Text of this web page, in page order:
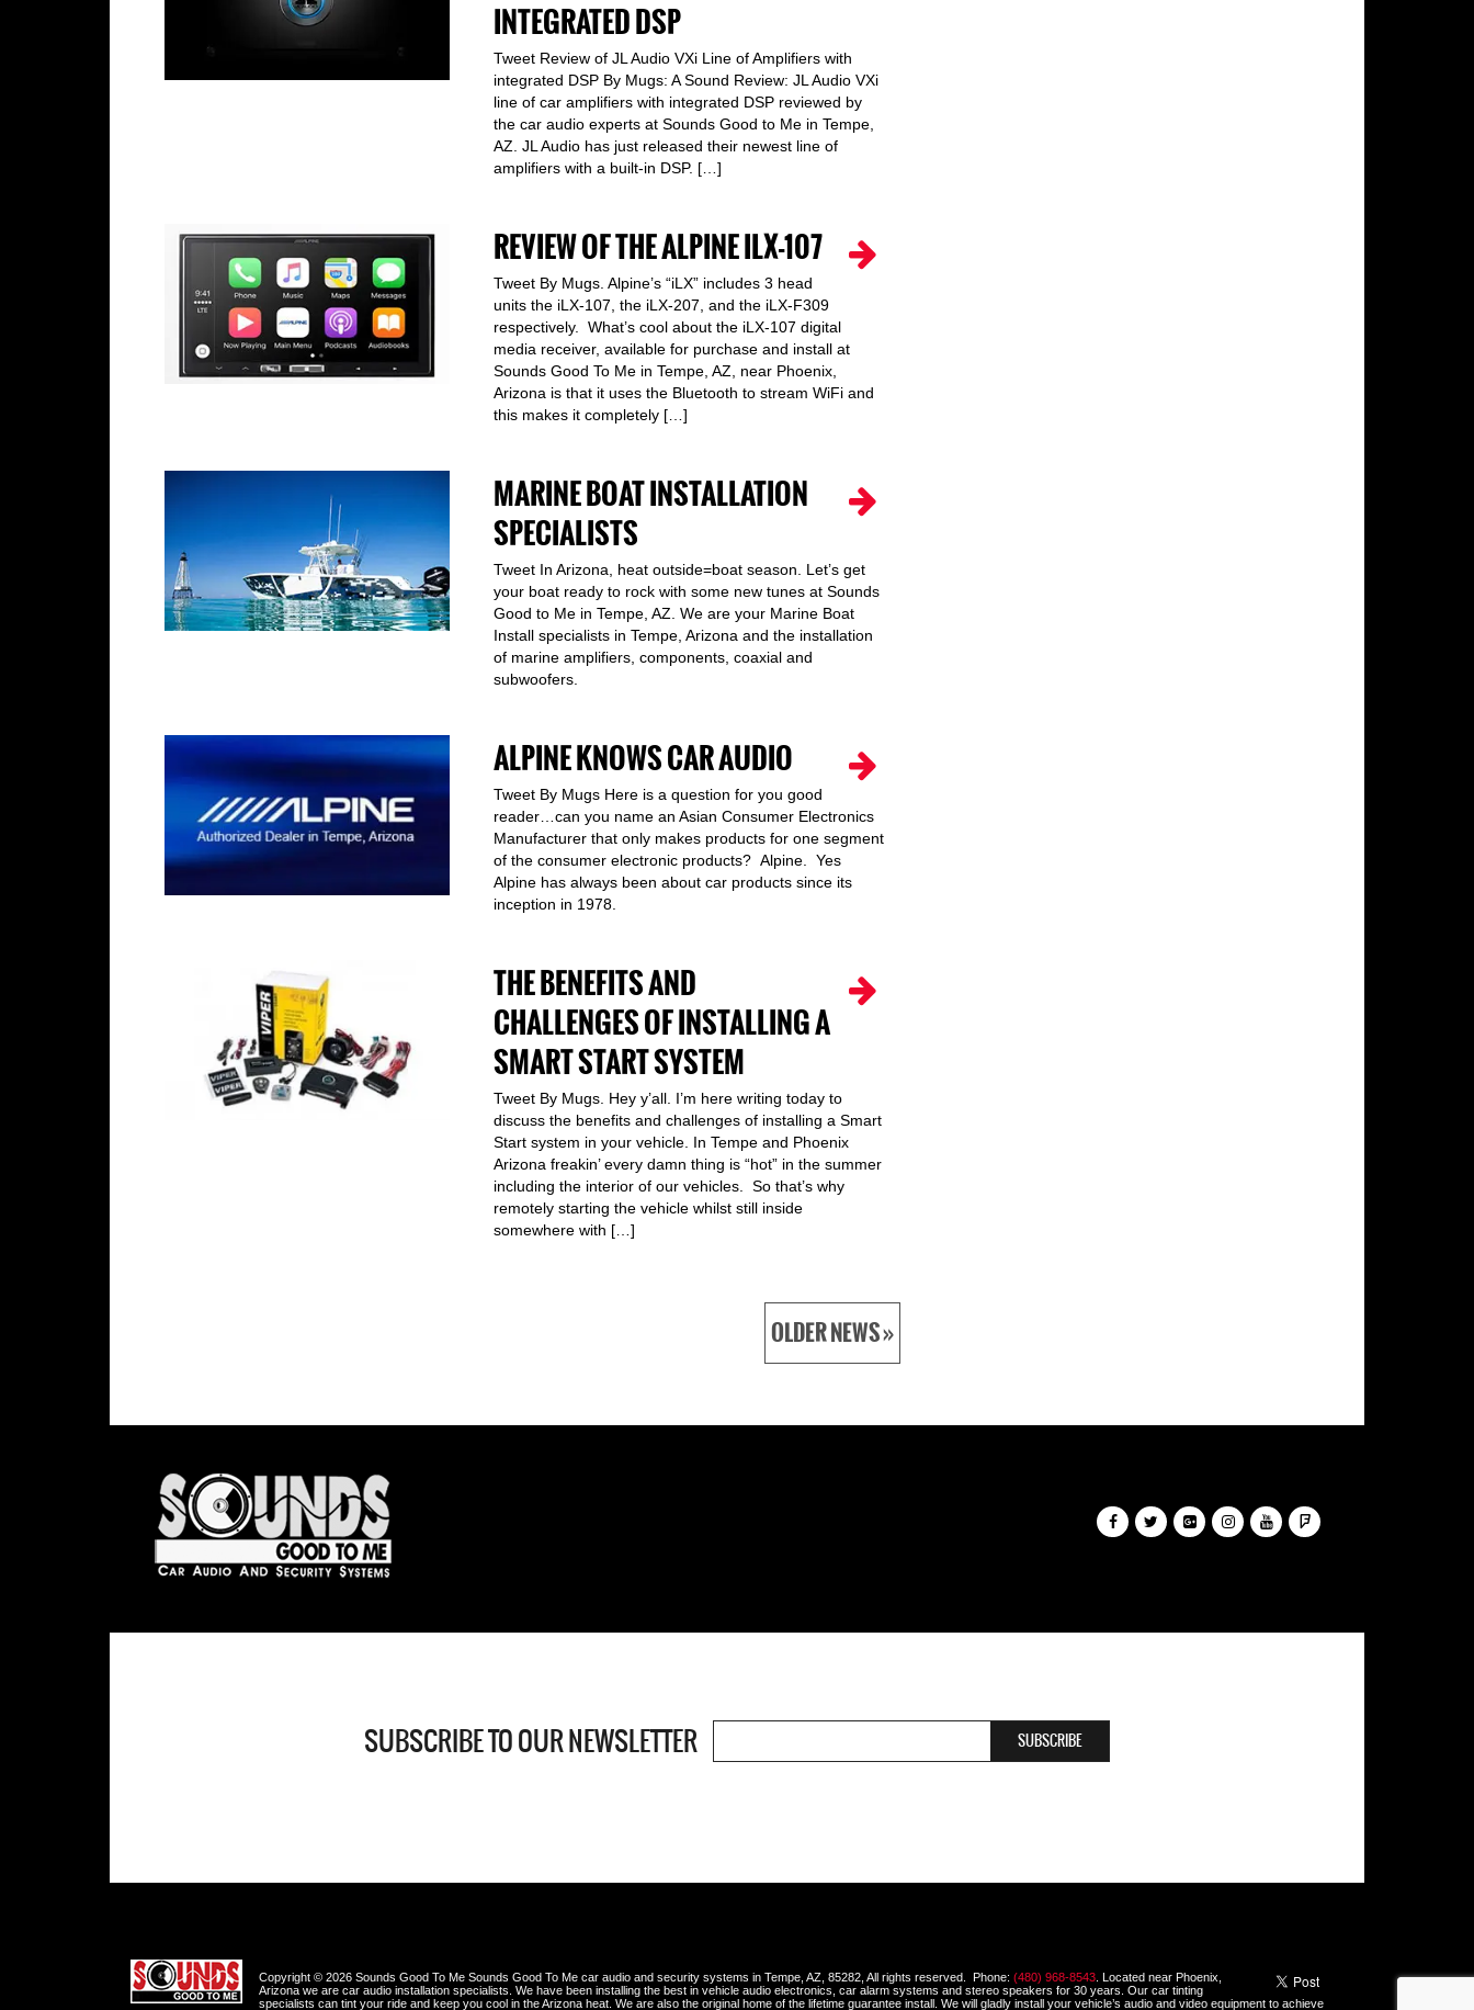
INTEGRATED DSP
Tweet Review of JL Audio VXi Line of Amplifiers with
integrated DSP By Mugs: A Sound Review: JL Audio VXi
line of car amplifiers with integrated DSP reviewed by
the car audio experts at Sounds Good to Me in Tempe,
AZ. JL Audio has just released their newest line of
amplifiers with a built-in DSP. […]
REVIEW OF THE ALPINE ILX-107
Tweet By Mugs. Alpine’s “iLX” includes 3 head
units the iLX-107, the iLX-207, and the iLX-F309
respectively. What’s cool about the iLX-107 digital
media receiver, available for purchase and install at
Sounds Good To Me in Tempe, AZ, near Phoenix,
Arizona is that it uses the Bluetooth to stream WiFi and
this makes it completely […]
MARINE BOAT INSTALLATION
SPECIALISTS
Tweet In Arizona, heat outside=boat season. Let’s get
your boat ready to rock with some new tunes at Sounds
Good to Me in Tempe, AZ. We are your Marine Boat
Install specialists in Tempe, Arizona and the installation
of marine amplifiers, components, coaxial and
subwoofers.
ALPINE KNOWS CAR AUDIO
Tweet By Mugs Here is a question for you good
reader…can you name an Asian Consumer Electronics
Manufacturer that only makes products for one segment
of the consumer electronic products? Alpine. Yes
Alpine has always been about car products since its
inception in 1978.
THE BENEFITS AND
CHALLENGES OF INSTALLING A
SMART START SYSTEM
Tweet By Mugs. Hey y’all. I’m here writing today to
discuss the benefits and challenges of installing a Smart
Start system in your vehicle. In Tempe and Phoenix
Arizona freakin’ every damn thing is “hot” in the summer
including the interior of our vehicles. So that’s why
remotely starting the vehicle whilst still inside
somewhere with […]
OLDER NEWS »
SUBSCRIBE TO OUR NEWSLETTER
Copyright © 2026 Sounds Good To Me Sounds Good To Me car audio and security systems in Tempe, AZ, 85282, All rights reserved. Phone: (480) 968-8543 . Located near Phoenix,
Arizona we are car audio installation specialists. We have been installing the best in vehicle audio electronics, car alarm systems and stereo speakers for 30 years. Our car tinting
specialists can tint your ride and keep you cool in the Arizona heat. We are also the original home of the lifetime guarantee install. We will gladly install your vehicle’s audio and video equipment to achieve